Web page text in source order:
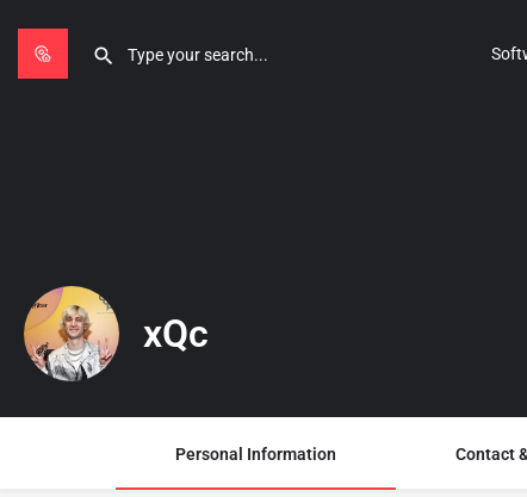
xQc
Personal Information Contact